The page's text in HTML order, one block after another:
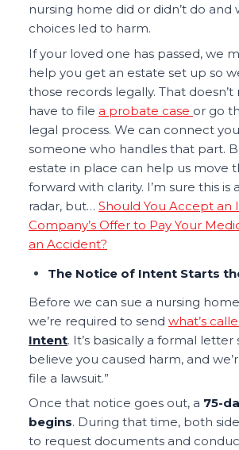
nursing home did or didn’t do and
choices led to harm.
If your loved one has passed, we
help you get an estate set up so
those records legally. That doesn’t
have to file a probate case or go
legal process. We can connect
someone who handles that part.
estate in place can help us move
forward with clarity. I’m sure this is
radar, but… Should You Accept an
Company’s Offer to Pay Your
an Accident?
The Notice of Intent Starts
Before we can sue a nursing
we’re required to send what’s
Intent. It’s basically a formal letter
believe you caused harm, and
file a lawsuit.”
Once that notice goes out, a 75-
begins. During that time, both
to request documents and